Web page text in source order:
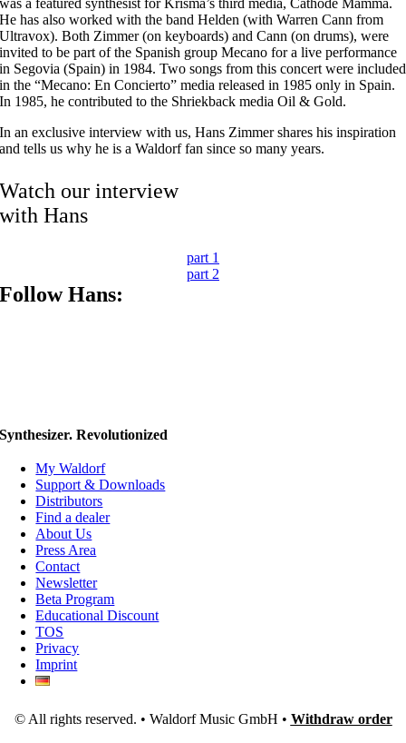
was a featured synthesist for Krisma’s third media, Cathode Mamma.
He has also worked with the band Helden (with Warren Cann from
Ultravox). Both Zimmer (on keyboards) and Cann (on drums), were
invited to be part of the Spanish group Mecano for a live performance
in Segovia (Spain) in 1984. Two songs from this concert were included
in the “Mecano: En Concierto” media released in 1985 only in Spain.
In 1985, he contributed to the Shriekback media Oil & Gold.
In an exclusive interview with us, Hans Zimmer shares his inspiration
and tells us why he is a Waldorf fan since so many years.
Watch our interview
with Hans
part 1
part 2
Follow Hans:
Synthesizer. Revolutionized
My Waldorf
Support & Downloads
Distributors
Find a dealer
About Us
Press Area
Contact
Newsletter
Beta Program
Educational Discount
TOS
Privacy
Imprint
© All rights reserved. • Waldorf Music GmbH • Withdraw order